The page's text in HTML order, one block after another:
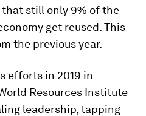
that still only 9% of the
get reused. This
the previous year.
efforts in 2019 in
Resources Institute
leadership, tapping